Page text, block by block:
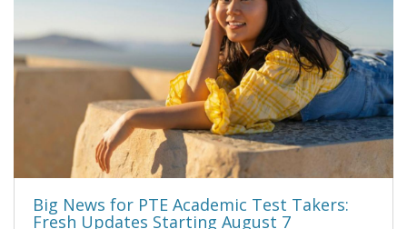
Big News for PTE Academic Test Takers:
Fresh Updates Starting August 7